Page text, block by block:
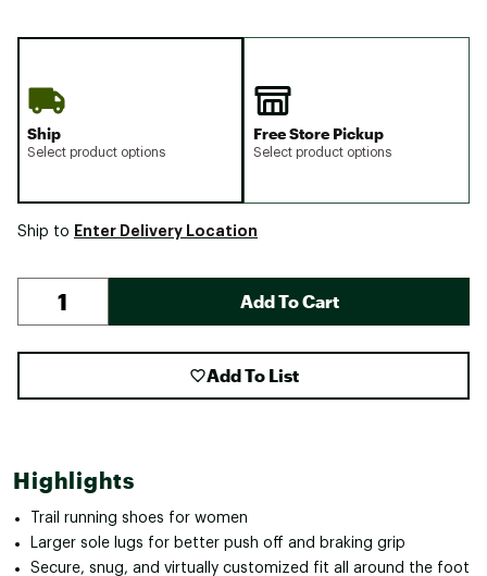
Ship
Select product options
Free Store Pickup
Select product options
Ship to Enter Delivery Location
Add To Cart
Add To List
Highlights
Trail running shoes for women
Larger sole lugs for better push off and braking grip
Secure, snug, and virtually customized fit all around the foot